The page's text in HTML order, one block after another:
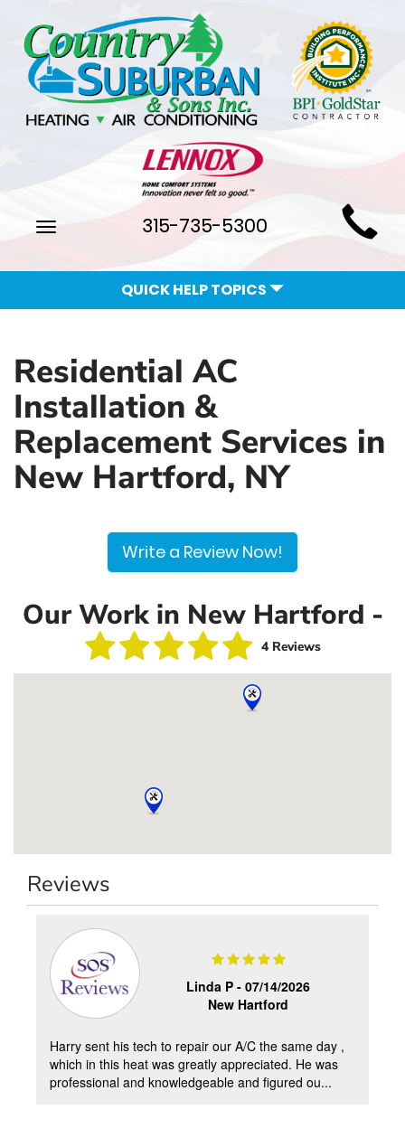
Main
Site
Navigation
Toggle
315-735-5300
QUICK HELP TOPICS
Residential AC
Installation &
Replacement Services in
New Hartford, NY
Write a Review Now!
Our Work in New Hartford -
4 Reviews
Reviews
Linda P -07/14/2026
New Hartford
Harry sent his tech to repair our A/C the same day ,
which in this heat was greatly appreciated. He was
professional and knowledgeable and figured ou...